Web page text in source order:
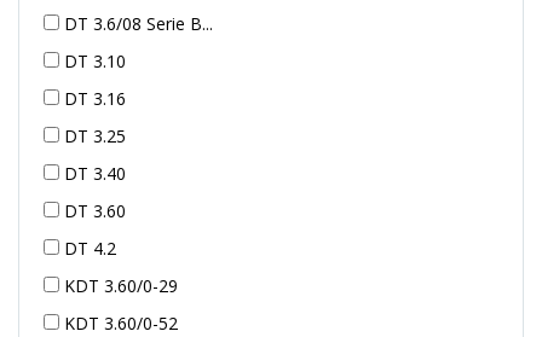
DT 3.6/08 Serie B...
DT 3.10
DT 3.16
DT 3.25
DT 3.40
DT 3.60
DT 4.2
KDT 3.60/0-29
KDT 3.60/0-52